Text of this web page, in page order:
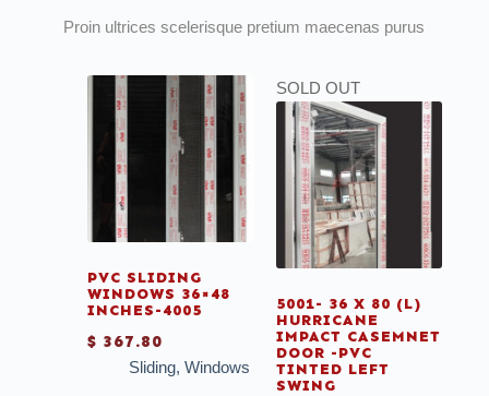
Proin ultrices scelerisque pretium maecenas purus
PVC SLIDING
WINDOWS 36×48
INCHES-4005
$ 367.80
Sliding, Windows
SOLD OUT
5001- 36 X 80 (L)
HURRICANE
IMPACT CASEMNET
DOOR -PVC
TINTED LEFT
SWING